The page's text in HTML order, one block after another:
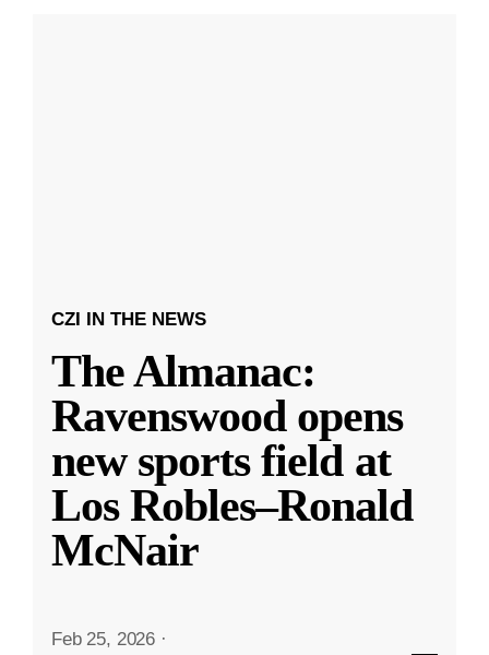
CZI IN THE NEWS
The Almanac:
Ravenswood opens
new sports field at
Los Robles–Ronald
McNair
Feb 25, 2026 ·